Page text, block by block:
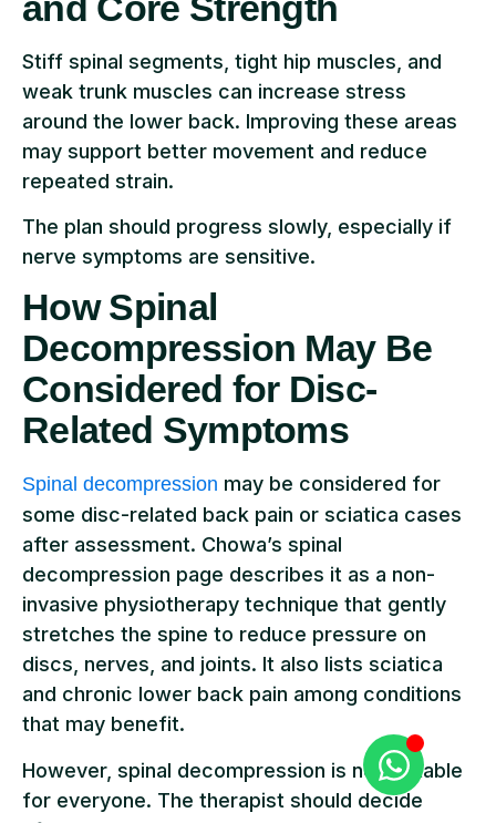
Stiff spinal segments, tight hip muscles, and
weak trunk muscles can increase stress
around the lower back. Improving these areas
may support better movement and reduce
repeated strain.
The plan should progress slowly, especially if
nerve symptoms are sensitive.
How Spinal
Decompression May Be
Considered for Disc-
Related Symptoms
Spinal decompression may be considered for
some disc-related back pain or sciatica cases
after assessment. Chowa’s spinal
decompression page describes it as a non-
invasive physiotherapy technique that gently
stretches the spine to reduce pressure on
discs, nerves, and joints. It also lists sciatica
and chronic lower back pain among conditions
that may benefit.
However, spinal decompression is not suitable
for everyone. The therapist should decide